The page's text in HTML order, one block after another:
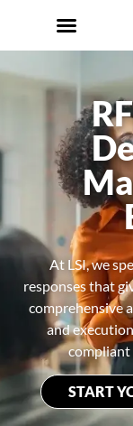
At LSI, we
responses that
comprehensive
and
compliant
START